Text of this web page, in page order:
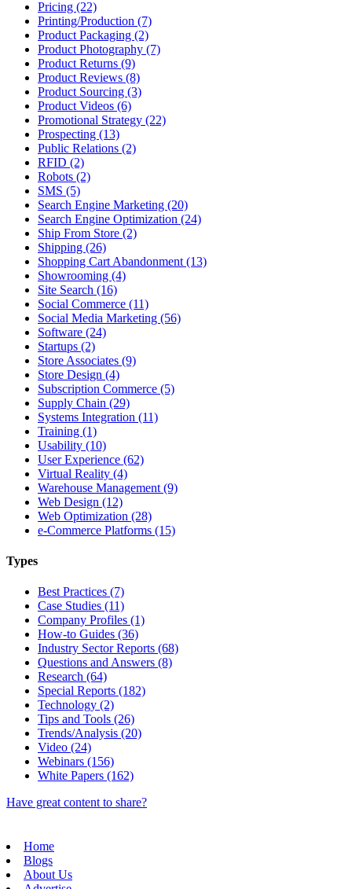
Pricing (22)
Printing/Production (7)
Product Packaging (2)
Product Photography (7)
Product Returns (9)
Product Reviews (8)
Product Sourcing (3)
Product Videos (6)
Promotional Strategy (22)
Prospecting (13)
Public Relations (2)
RFID (2)
Robots (2)
SMS (5)
Search Engine Marketing (20)
Search Engine Optimization (24)
Ship From Store (2)
Shipping (26)
Shopping Cart Abandonment (13)
Showrooming (4)
Site Search (16)
Social Commerce (11)
Social Media Marketing (56)
Software (24)
Startups (2)
Store Associates (9)
Store Design (4)
Subscription Commerce (5)
Supply Chain (29)
Systems Integration (11)
Training (1)
Usability (10)
User Experience (62)
Virtual Reality (4)
Warehouse Management (9)
Web Design (12)
Web Optimization (28)
e-Commerce Platforms (15)
Types
Best Practices (7)
Case Studies (11)
Company Profiles (1)
How-to Guides (36)
Industry Sector Reports (68)
Questions and Answers (8)
Research (64)
Special Reports (182)
Technology (2)
Tips and Tools (26)
Trends/Analysis (20)
Video (24)
Webinars (156)
White Papers (162)
Have great content to share?
Home
Blogs
About Us